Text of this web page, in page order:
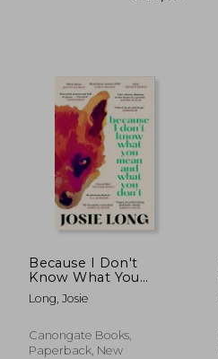
Because I Don't
Know What You
Mean and What You
Don't
Long, Josie
Canongate Books,
Paperback, New